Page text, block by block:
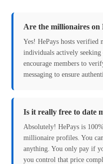
Are the millionaires on
Yes! HePays hosts
individuals actively
encourage members to
messaging to ensure
Is it really free to date
Absolutely! HePays is
millionaire profiles. You
anything. You only pay if
you control that price